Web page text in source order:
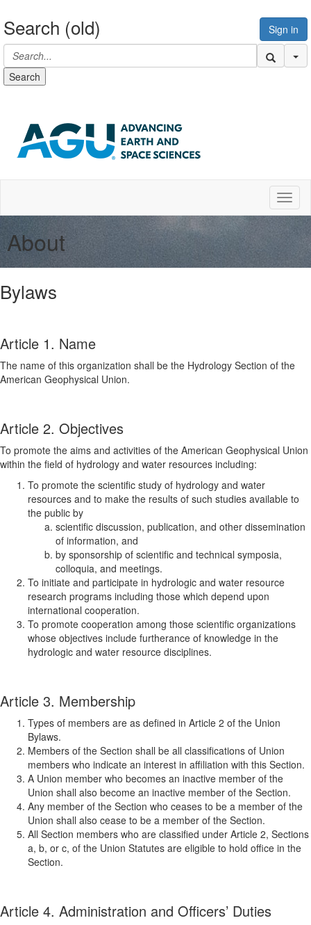
Sign in
Search (old)
Search
About
Bylaws
Article 1. Name
The name of this organization shall be the Hydrology Section of the
American Geophysical Union.
Article 2. Objectives
To promote the aims and activities of the American Geophysical Union
within the field of hydrology and water resources including:
To promote the scientific study of hydrology and water
resources and to make the results of such studies available to
the public by
scientific discussion, publication, and other dissemination
of information, and
by sponsorship of scientific and technical symposia,
colloquia, and meetings.
To initiate and participate in hydrologic and water resource
research programs including those which depend upon
international cooperation.
To promote cooperation among those scientific organizations
whose objectives include furtherance of knowledge in the
hydrologic and water resource disciplines.
Article 3. Membership
Types of members are as defined in Article 2 of the Union
Bylaws.
Members of the Section shall be all classifications of Union
members who indicate an interest in affiliation with this Section.
A Union member who becomes an inactive member of the
Union shall also become an inactive member of the Section.
Any member of the Section who ceases to be a member of the
Union shall also cease to be a member of the Section.
All Section members who are classified under Article 2, Sections
a, b, or c, of the Union Statutes are eligible to hold office in the
Section.
Article 4. Administration and Officers’ Duties